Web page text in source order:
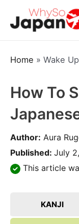
Home » Wake
How To
Author: Aura
Published: July
This article
KANJI